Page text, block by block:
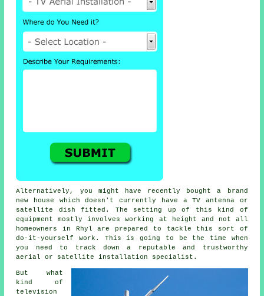
Alternatively, you might have recently bought a brand
new house which doesn't currently have a TV antenna or
satellite dish fitted. The setting up of this kind of
equipment mostly involves working at height and not all
homeowners in Rhyl are prepared to tackle this sort of
do-it-yourself work. This is going to be the time when
you need to track down a reputable and trustworthy
aerial or satellite installation specialist.
But what
kind of
television